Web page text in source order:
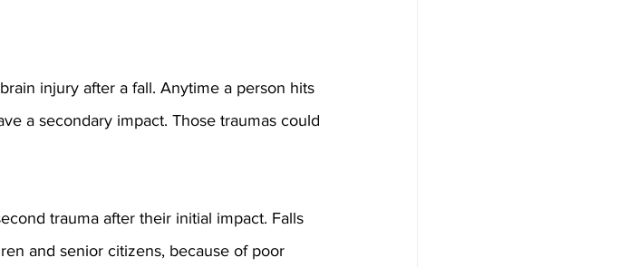
injury after a fall. Anytime a person hits
a secondary impact. Those traumas could
trauma after their initial impact. Falls
and senior citizens, because of poor